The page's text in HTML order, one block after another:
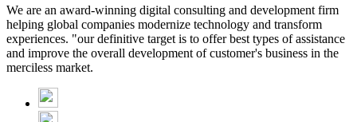
We are an award-winning digital consulting and development firm
helping global companies modernize technology and transform
experiences. "our definitive target is to offer best types of assistance
and improve the overall development of customer's business in the
merciless market.